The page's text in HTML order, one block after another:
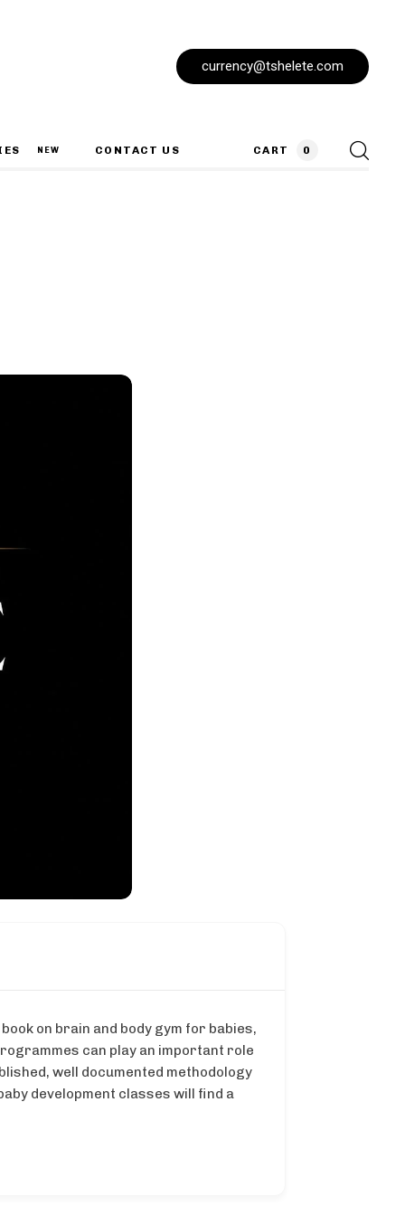
currency@tshelete.com
NEW CONTACT US CART 0
on brain and body gym for babies,
can play an important role
well documented methodology
development classes will find a